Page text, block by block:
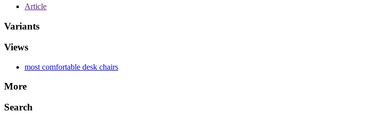
Article
Variants
Views
most comfortable desk chairs
More
Search